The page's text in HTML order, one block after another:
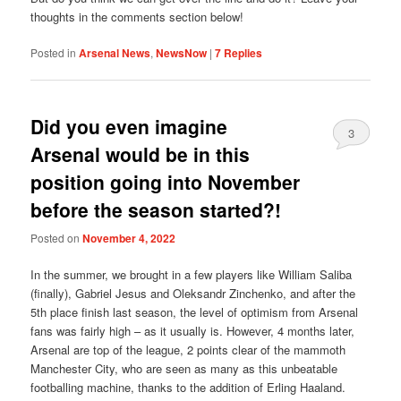
thoughts in the comments section below!
Posted in Arsenal News,NewsNow |7 Replies
Did you even imagine
Arsenal would be in this
position going into November
before the season started?!
Posted onNovember 4, 2022
3
In the summer, we brought in a few players like William Saliba
(finally), Gabriel Jesus and Oleksandr Zinchenko, and after the
5th place finish last season, the level of optimism from Arsenal
fans was fairly high – as it usually is. However, 4 months later,
Arsenal are top of the league, 2 points clear of the mammoth
Manchester City, who are seen as many as this unbeatable
footballing machine, thanks to the addition of Erling Haaland.